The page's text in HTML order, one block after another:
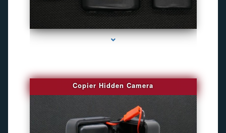
series-1000-Camaras Inalambricas Miami
Copier Hidden Camera